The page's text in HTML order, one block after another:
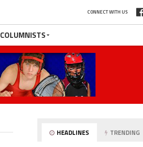
CONNECT WITH US
COLUMNISTS
HEADLINES TRENDING